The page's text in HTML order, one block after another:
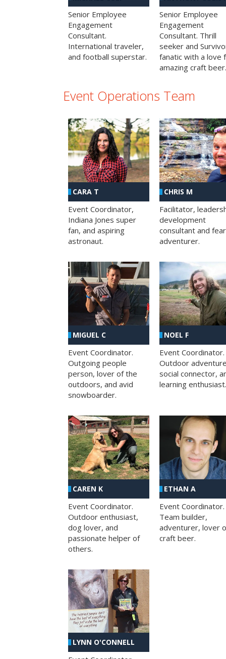
Senior Employee
Engagement
Consultant.
International traveler,
and football superstar.
Senior Employee
Engagement
Consultant. Thrill
seeker and
fanatic with a love
amazing craft beer.
Event Operations Team
CARA T
Event Coordinator,
Indiana Jones super
fan, and aspiring
astronaut.
CHRIS M
Facilitator,
development
consultant and
adventurer.
MIGUEL C
Event Coordinator.
Outgoing people
person, lover of the
outdoors, and avid
snowboarder.
NOEL F
Event Coordinator.
Outdoor
social connector,
learning enthusiast.
CAREN K
Event Coordinator.
Outdoor enthusiast,
dog lover, and
passionate helper of
others.
ETHAN A
Event Coordinator.
Team builder,
adventurer, lover
craft beer.
LYNN O'CONNELL